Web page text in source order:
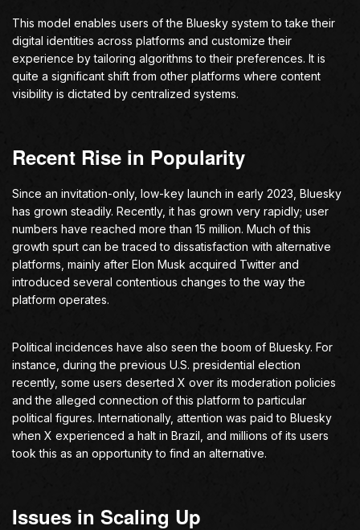
This model enables users of the Bluesky system to take their
digital identities across platforms and customize their
experience by tailoring algorithms to their preferences. It is
quite a significant shift from other platforms where content
visibility is dictated by centralized systems.
Recent Rise in Popularity
Since an invitation-only, low-key launch in early 2023, Bluesky
has grown steadily. Recently, it has grown very rapidly; user
numbers have reached more than 15 million. Much of this
growth spurt can be traced to dissatisfaction with alternative
platforms, mainly after Elon Musk acquired Twitter and
introduced several contentious changes to the way the
platform operates.
Political incidences have also seen the boom of Bluesky. For
instance, during the previous U.S. presidential election
recently, some users deserted X over its moderation policies
and the alleged connection of this platform to particular
political figures. Internationally, attention was paid to Bluesky
when X experienced a halt in Brazil, and millions of its users
took this as an opportunity to find an alternative.
Issues in Scaling Up